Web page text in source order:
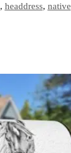
, headdress, native